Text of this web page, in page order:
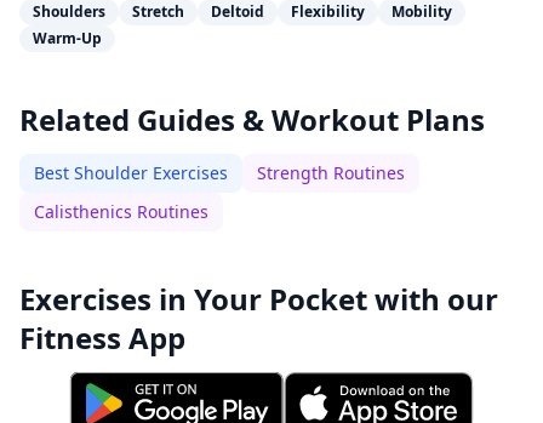
Shoulders Stretch Deltoid Flexibility
Mobility
Warm-Up
Related Guides & Workout Plans
Best Shoulder Exercises
Strength Routines
Calisthenics Routines
Exercises in Your Pocket with our
Fitness App